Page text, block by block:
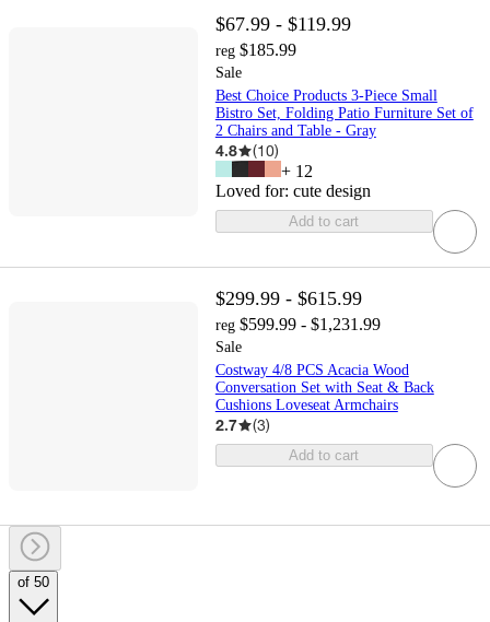
$67.99 - $119.99
reg $185.99
Sale
Best Choice Products 3-Piece Small
Bistro Set, Folding Patio Furniture Set of
2 Chairs and Table - Gray
4.8 (10)
+ 12
Loved for: cute design
Add to cart
$299.99 - $615.99
reg $599.99 - $1,231.99
Sale
Costway 4/8 PCS Acacia Wood
Conversation Set with Seat & Back
Cushions Loveseat Armchairs
2.7 (3)
Add to cart
of 50